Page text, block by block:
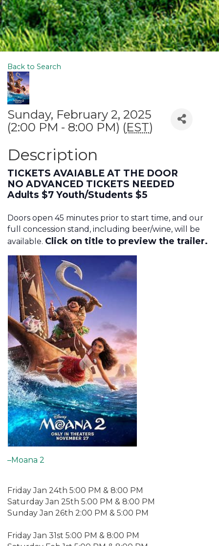
Back to Search
Sunday, February 2, 2025
(2:00 PM - 8:00 PM) (EST)
Description
TICKETS AVAIABLE AT THE DOOR
NO ADVANCED TICKETS NEEDED
Adults $7 Youth/Students $5
Doors open 45 minutes prior to start time, and our
full concession stand, including beer/wine, will be
available. Click on title to preview the trailer.
–Moana 2
Friday Jan 24th 5:00 PM & 8:00 PM
Saturday Jan 25th 5:00 PM & 8:00 PM
Sunday Jan 26th 2:00 PM & 5:00 PM
Friday Jan 31st 5:00 PM & 8:00 PM